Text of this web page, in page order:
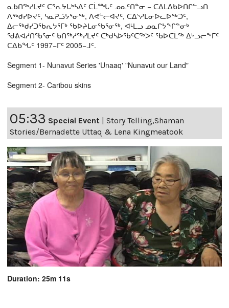
ᓇᑲᑎᖅᓯᒪᔪᑦ ᑕᕐᕆᔭᒐᒃᓴᐃᑦ ᑕᒫᙵᑦ ᓄᓇᑦᑎᓐᓂ − ᑕᐃᒪᐃᑲᐅᑎᒋᓪᓗᑎ
ᐱᖅᑯᓯᐅᔪᑦ, ᓴᓇᕈᓘᔭᕐᓂᖅ, ᐱᕙᓪᓕᐊᔪᑦ, ᑕᐃᔅᓱᒪᓂᐅᓚᐅᖅᑐᑦ,
ᐃᓕᖅᑯᓯᑐᖃᕆᔭᕐᒥᒃ ᖃᐅᔨᒪᓂᖃᕐᓂᖅ, ᐊᒻᒪᓗ ᓄᓇᒋᔭᖏᓐᓂᒃ
ᖁᕕᐊᓲᑎᖃᕐᓃᑦ ᑲᑎᖅᓱᖅᓯᒪᔪᑦ ᑕᒃᑯᓴᐅᖃᑦᑕᖅᐳᑦ ᖃᐅᑕᒫᖅ ᐃᒡᓗᓕᖕᒥᑦ
ᑕᐃᑲᖓᑦ 1997−ᒥᑦ 2005−ᒧᑦ.
Segment 1- Nunavut Series 'Unaaq' "Nunavut our Land"
Segment 2- Caribou skins
05:33 Special Event | Story Telling,Shaman
Stories/Bernadette Uttaq & Lena Kingmeatook
Duration: 25m 11s